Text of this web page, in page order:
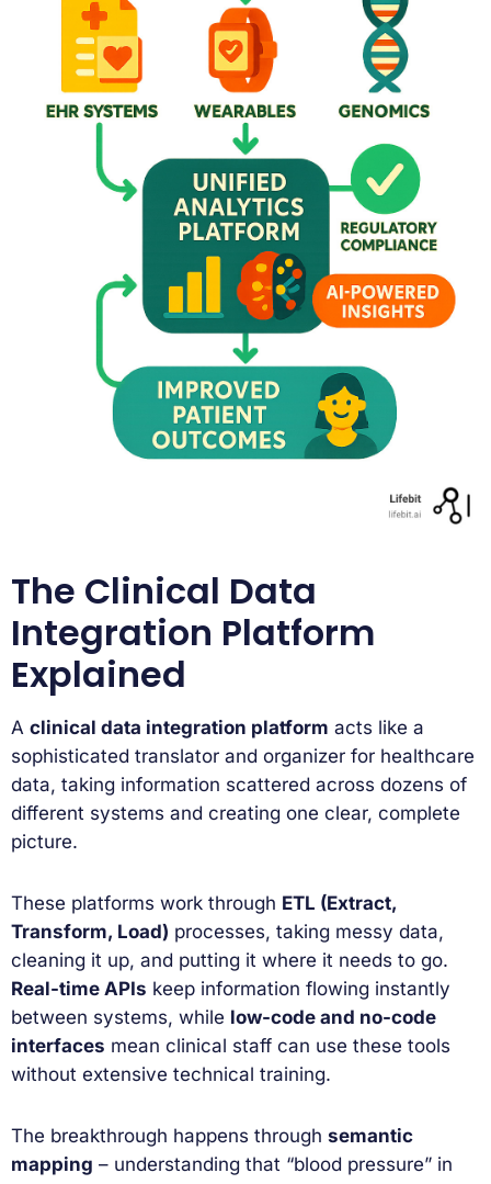
The Clinical Data
Integration Platform
Explained
A clinical data integration platform acts like a
sophisticated translator and organizer for healthcare
data, taking information scattered across dozens of
different systems and creating one clear, complete
picture.
These platforms work through ETL (Extract,
Transform, Load) processes, taking messy data,
cleaning it up, and putting it where it needs to go.
Real-time APIs keep information flowing instantly
between systems, while low-code and no-code
interfaces mean clinical staff can use these tools
without extensive technical training.
The breakthrough happens through semantic
mapping – understanding that “blood pressure” in